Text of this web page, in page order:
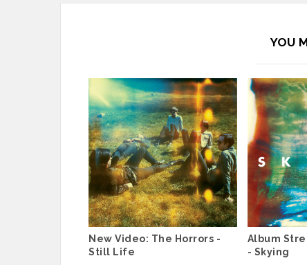
YOU
New Video: The Horrors -
Still Life
Album
- Skying